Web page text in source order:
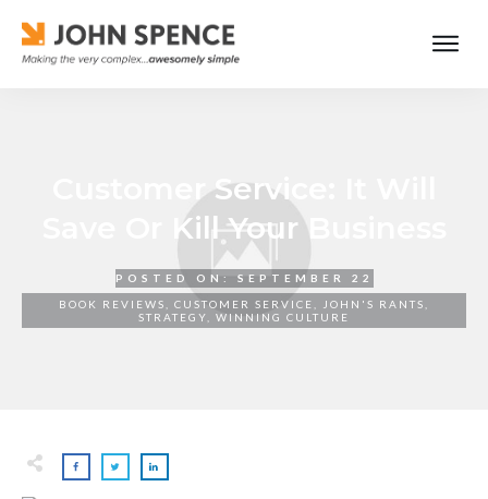
Customer Service: It Will
Save Or Kill Your Business
POSTED ON:
SEPTEMBER 22
BOOK REVIEWS
CUSTOMER SERVICE JOHN'S RANTS
STRATEGY
WINNING CULTURE